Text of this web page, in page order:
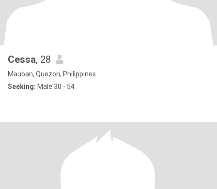
Cessa, 28
Mauban, Quezon, Philippines
Seeking: Male 30 - 54